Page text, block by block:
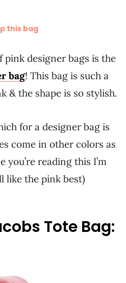
this bag
designer bags is the
bag! This bag is such a
& the shape is so stylish.
for a designer bag is
come in other colors as
you’re reading this I’m
like the pink best)
Tote Bag: